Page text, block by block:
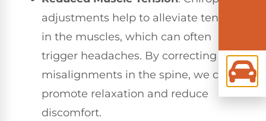
adjustments help to alleviate tension
in the muscles, which can often
trigger headaches. By correcting
misalignments in the spine, we can
promote relaxation and reduce
discomfort.